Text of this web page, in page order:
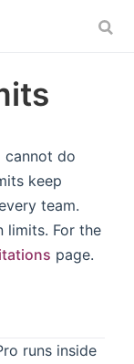
cannot do
keep
team.
limits. For the
page.
runs inside